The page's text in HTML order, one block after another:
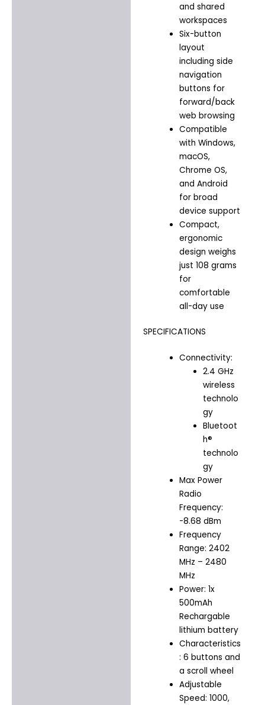
and shared
workspaces
Six-button
layout
including side
navigation
buttons for
forward/back
web browsing
Compatible
with Windows,
macOS,
Chrome OS,
and Android
for broad
device support
Compact,
ergonomic
design weighs
just 108 grams
for
comfortable
all-day use
SPECIFICATIONS
Connectivity:
2.4 GHz
wireless
technolo
gy
Bluetoot
h®
technolo
gy
Max Power
Radio
Frequency:
-8.68 dBm
Frequency
Range: 2402
MHz – 2480
MHz
Power: 1x
500mAh
Rechargable
lithium battery
Characteristics
: 6 buttons and
a scroll wheel
Adjustable
Speed: 1000,